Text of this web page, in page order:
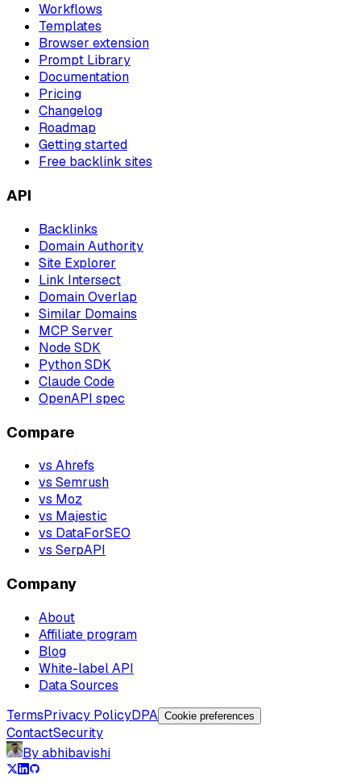
Workflows
Templates
Browser extension
Prompt Library
Documentation
Pricing
Changelog
Roadmap
Getting started
Free backlink sites
API
Backlinks
Domain Authority
Site Explorer
Link Intersect
Domain Overlap
Similar Domains
MCP Server
Node SDK
Python SDK
Claude Code
OpenAPI spec
Compare
vs Ahrefs
vs Semrush
vs Moz
vs Majestic
vs DataForSEO
vs SerpAPI
Company
About
Affiliate program
Blog
White-label API
Data Sources
TermsPrivacy PolicyDPA Cookie preferences
ContactSecurity
By abhibavishi